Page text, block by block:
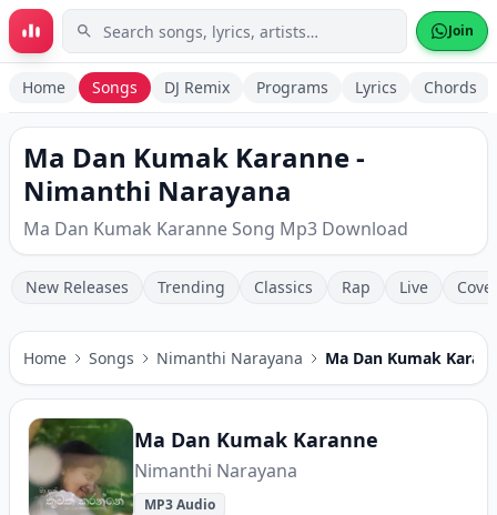
Skip to main content Join
Home Songs DJ Remix Programs Lyrics Chords
Ma Dan Kumak Karanne -
Nimanthi Narayana
Ma Dan Kumak Karanne Song Mp3 Download
New Releases Trending Classics Rap Live
Home Songs Nimanthi Narayana Ma Dan Kumak
Ma Dan Kumak Karanne
Nimanthi Narayana
MP3 Audio